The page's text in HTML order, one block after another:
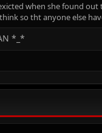
when she found
so tht anyone else
*_*